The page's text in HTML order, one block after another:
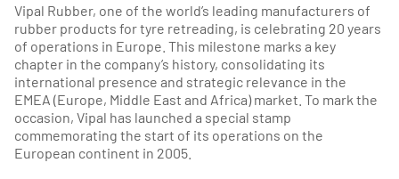
Vipal Rubber, one of the world’s leading manufacturers of
rubber products for tyre retreading, is celebrating 20 years
of operations in Europe. This milestone marks a key
chapter in the company’s history, consolidating its
international presence and strategic relevance in the
EMEA (Europe, Middle East and Africa) market. To mark the
occasion, Vipal has launched a special stamp
commemorating the start of its operations on the
European continent in 2005.